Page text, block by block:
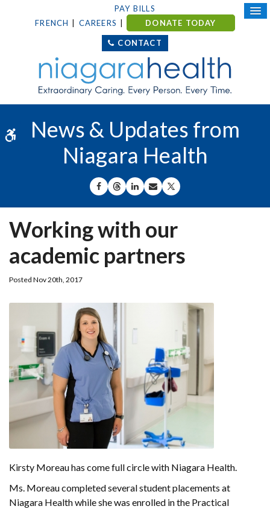
Accessible Version
PAY BILLS
FRENCH
CAREERS DONATE TODAY
CONTACT
News & Updates from
Niagara Health
SHARE ON FACEBOOK
SHARE ON THREADS
SHARE ON LINKEDIN
SHARE BY EMAIL
SHARE ON X
Working with our
academic partners
Posted Nov 20th, 2017
Kirsty Moreau has come full circle with Niagara Health.
Ms. Moreau completed several student placements at
Niagara Health while she was enrolled in the Practical